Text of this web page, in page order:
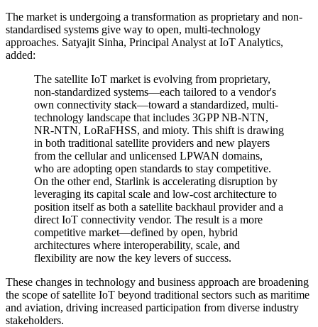
The market is undergoing a transformation as proprietary and non-
standardised systems give way to open, multi-technology
approaches. Satyajit Sinha, Principal Analyst at IoT Analytics,
added:
The satellite IoT market is evolving from proprietary,
non-standardized systems—each tailored to a vendor's
own connectivity stack—toward a standardized, multi-
technology landscape that includes 3GPP NB-NTN,
NR-NTN, LoRaFHSS, and mioty. This shift is drawing
in both traditional satellite providers and new players
from the cellular and unlicensed LPWAN domains,
who are adopting open standards to stay competitive.
On the other end, Starlink is accelerating disruption by
leveraging its capital scale and low-cost architecture to
position itself as both a satellite backhaul provider and a
direct IoT connectivity vendor. The result is a more
competitive market—defined by open, hybrid
architectures where interoperability, scale, and
flexibility are now the key levers of success.
These changes in technology and business approach are broadening
the scope of satellite IoT beyond traditional sectors such as maritime
and aviation, driving increased participation from diverse industry
stakeholders.